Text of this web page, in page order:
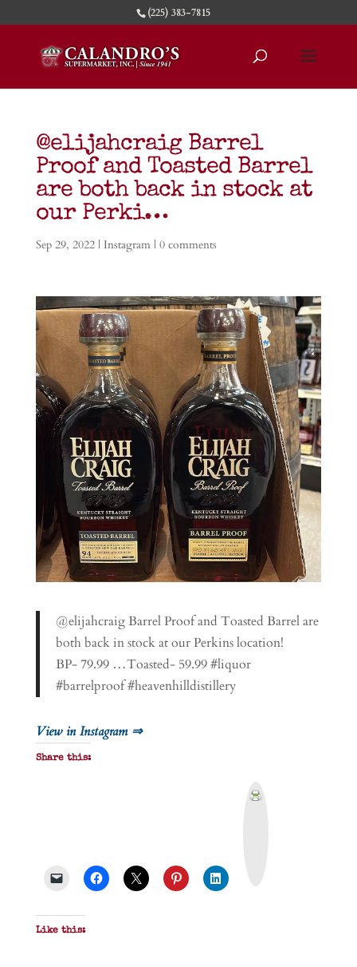
(225) 383-7815
@elijahcraig Barrel
Proof and Toasted Barrel
are both back in stock at
our Perki…
Sep 29, 2022| Instagram| 0 comments
@elijahcraig Barrel Proof and Toasted Barrel are
both back in stock at our Perkins location!
BP- 79.99 …Toasted- 59.99 #liquor
#barrelproof #heavenhilldistillery
View in Instagram ⇒
Share this:
Like this: